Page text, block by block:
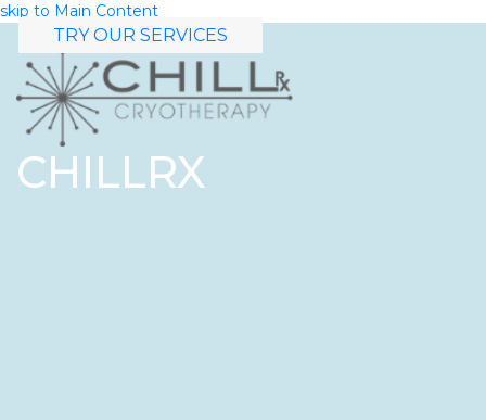
skip to Main Content
TRY OUR SERVICES
CHILLRX